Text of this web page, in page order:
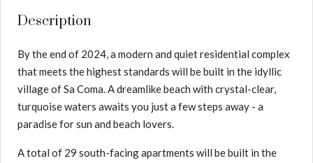
Description
By the end of 2024, a modern and quiet residential complex
that meets the highest standards will be built in the idyllic
village of Sa Coma. A dreamlike beach with crystal-clear,
turquoise waters awaits you just a few steps away - a
paradise for sun and beach lovers.
A total of 29 south-facing apartments will be built in the